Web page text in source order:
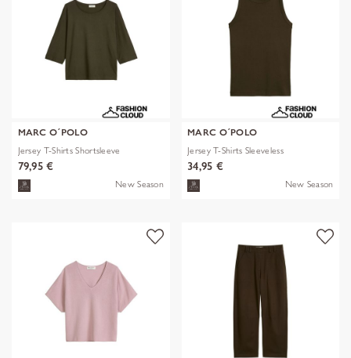
MARC O´POLO
Jersey T-Shirts Shortsleeve
79,95 €
New Season
MARC O´POLO
Jersey T-Shirts Sleeveless
34,95 €
New Season